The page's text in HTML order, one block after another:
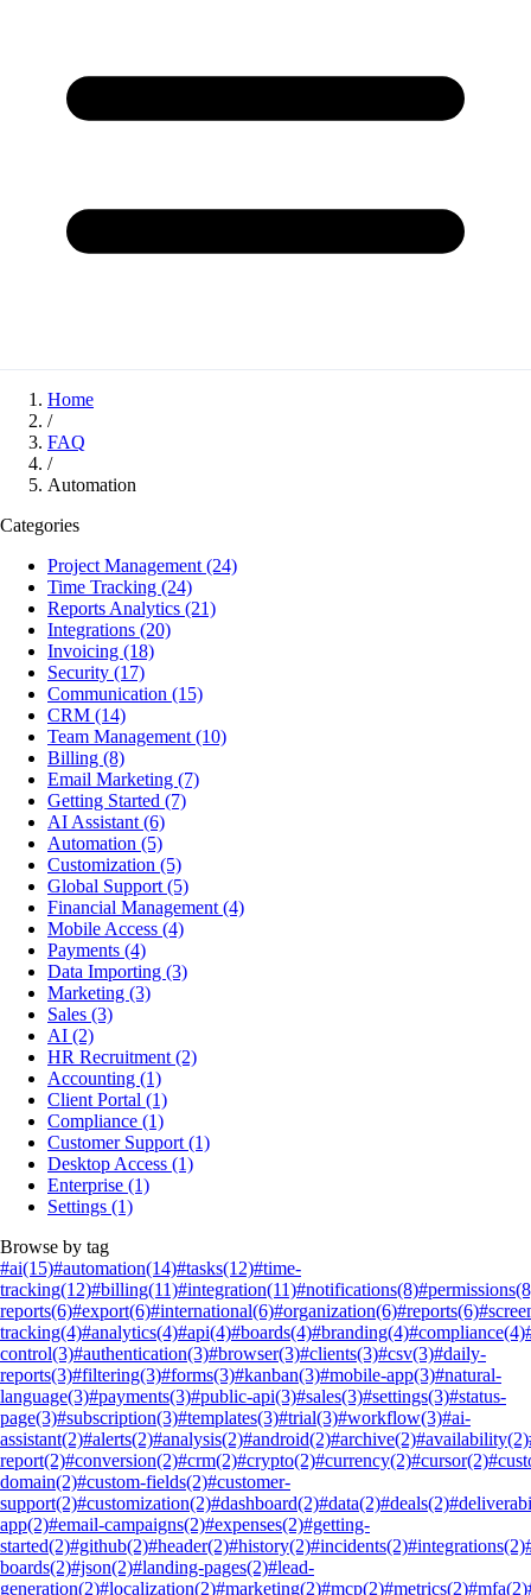
Home
/
FAQ
/
Automation
Categories
Project Management (24)
Time Tracking (24)
Reports Analytics (21)
Integrations (20)
Invoicing (18)
Security (17)
Communication (15)
CRM (14)
Team Management (10)
Billing (8)
Email Marketing (7)
Getting Started (7)
AI Assistant (6)
Automation (5)
Customization (5)
Global Support (5)
Financial Management (4)
Mobile Access (4)
Payments (4)
Data Importing (3)
Marketing (3)
Sales (3)
AI (2)
HR Recruitment (2)
Accounting (1)
Client Portal (1)
Compliance (1)
Customer Support (1)
Desktop Access (1)
Enterprise (1)
Settings (1)
Browse by tag
#ai(15)#automation(14)#tasks(12)#time-
tracking(12)#billing(11)#integration(11)#notifications(8)#permissions
reports(6)#export(6)#international(6)#organization(6)#reports(6)
tracking(4)#analytics(4)#api(4)#boards(4)#branding(4)#compliance(4)
control(3)#authentication(3)#browser(3)#clients(3)#csv(3)#daily-
reports(3)#filtering(3)#forms(3)#kanban(3)#mobile-app(3)#natural-
language(3)#payments(3)#public-api(3)#sales(3)#settings(3)#status-
page(3)#subscription(3)#templates(3)#trial(3)#workflow(3)#ai-
assistant(2)#alerts(2)#analysis(2)#android(2)#archive(2)#availability(2)
report(2)#conversion(2)#crm(2)#crypto(2)#currency(2)#cursor(2)
domain(2)#custom-fields(2)#customer-
support(2)#customization(2)#dashboard(2)#data(2)#deals(2)
app(2)#email-campaigns(2)#expenses(2)#getting-
started(2)#github(2)#header(2)#history(2)#incidents(2)#integrations(2)
boards(2)#json(2)#landing-pages(2)#lead-
generation(2)#localization(2)#marketing(2)#mcp(2)#metrics(2)#mfa(2)